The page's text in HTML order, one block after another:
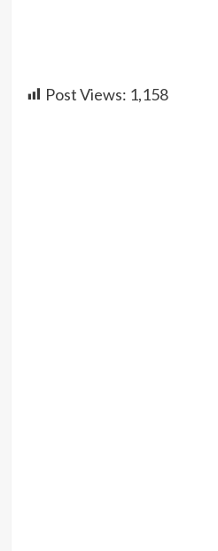
Post Views: 1,158